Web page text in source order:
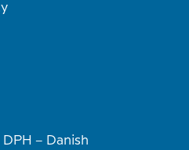
– Danish